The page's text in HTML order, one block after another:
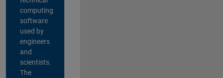
computing
software
used by
engineers
and
scientists.
The